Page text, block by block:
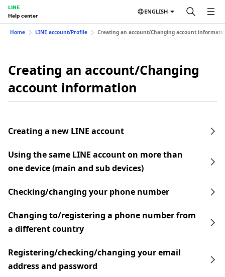
LINE
Help center
ENGLISH
Home LINE account/Profile Creating an account/Changing account
Creating an account/Changing
account information
Creating a new LINE account
Using the same LINE account on more than
one device (main and sub devices)
Checking/changing your phone number
Changing to/registering a phone number from
a different country
Registering/checking/changing your email
address and password